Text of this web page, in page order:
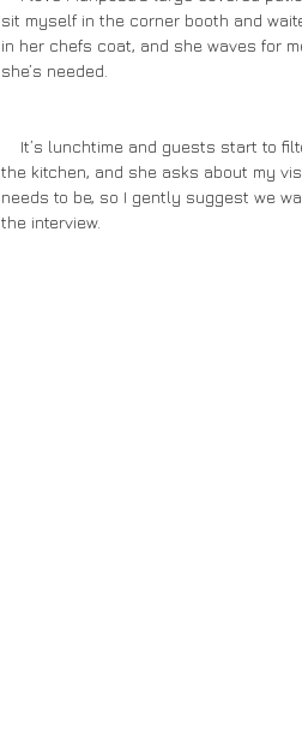
sit myself in the corner booth and
in her chefs coat, and she waves for
she’s needed.
the kitchen, and she asks about my
needs to be, so I gently suggest we
the interview.